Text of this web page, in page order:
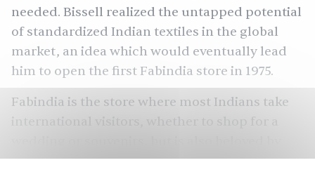
needed. Bissell realized the untapped potential
of standardized Indian textiles in the global
market, an idea which would eventually lead
him to open the first Fabindia store in 1975.
Fabindia is the store where most Indians take
college students looking for affordable kurtas.